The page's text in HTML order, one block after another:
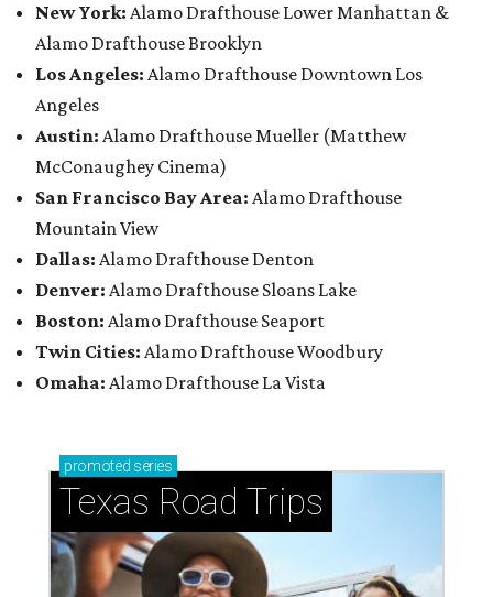
New York: Alamo Drafthouse Lower Manhattan &
Alamo Drafthouse Brooklyn
Los Angeles: Alamo Drafthouse Downtown Los
Angeles
Austin: Alamo Drafthouse Mueller (Matthew
McConaughey Cinema)
San Francisco Bay Area: Alamo Drafthouse
Mountain View
Dallas: Alamo Drafthouse Denton
Denver: Alamo Drafthouse Sloans Lake
Boston: Alamo Drafthouse Seaport
Twin Cities: Alamo Drafthouse Woodbury
Omaha: Alamo Drafthouse La Vista
promoted series
Texas Road Trips